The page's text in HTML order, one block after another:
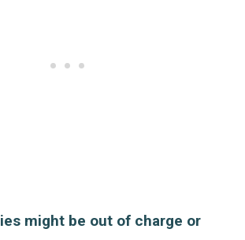
might be out of charge or